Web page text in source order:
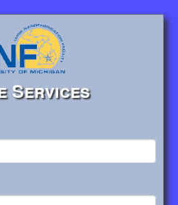
Services